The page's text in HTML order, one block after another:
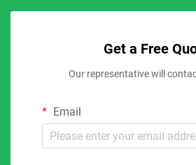
Get a Free
Our representative will
Email